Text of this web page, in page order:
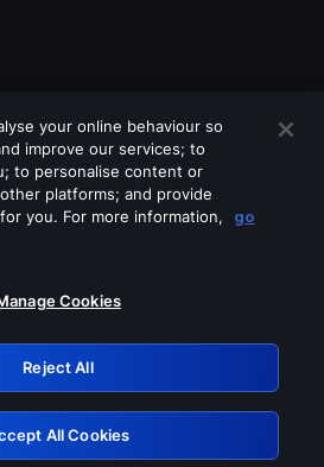
off any of these services
Retry
your online behaviour so
improve our services; to
to personalise content or
platforms; and provide
you. For more information,
go
Cookies
Reject All
All Cookies